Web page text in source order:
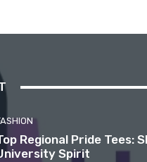
Regional Pride Tees:
Spirit